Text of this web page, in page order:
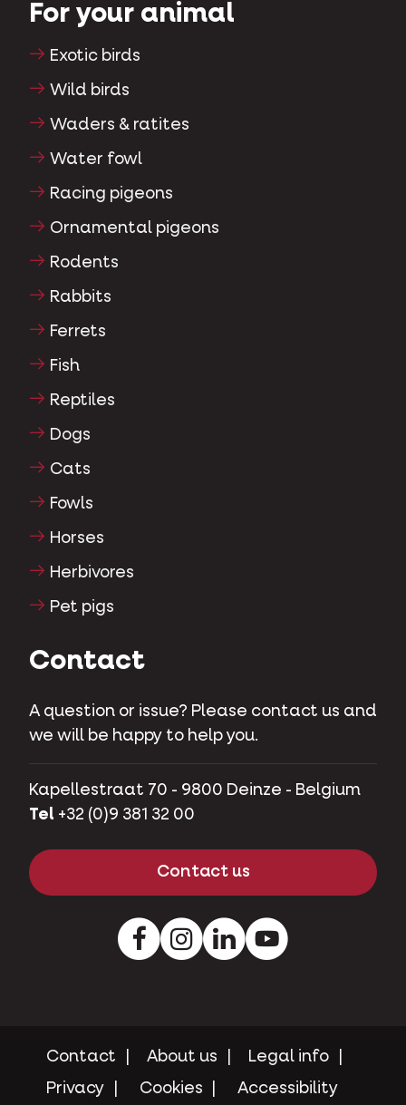
For your animal
Exotic birds
Wild birds
Waders & ratites
Water fowl
Racing pigeons
Ornamental pigeons
Rodents
Rabbits
Ferrets
Fish
Reptiles
Dogs
Cats
Fowls
Horses
Herbivores
Pet pigs
Contact
A question or issue? Please contact us and
we will be happy to help you.
Kapellestraat 70 - 9800 Deinze - Belgium
Tel +32 (0)9 381 32 00
Contact us
FacebookInstagramLinkedInYoutube
Contact About us
Legal info
Privacy
Cookies Accessibility